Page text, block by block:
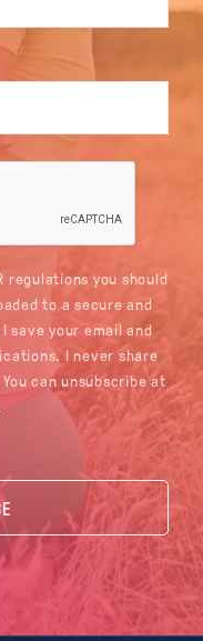
regulations you should
to a secure and
save your email and
I never share
can unsubscribe at